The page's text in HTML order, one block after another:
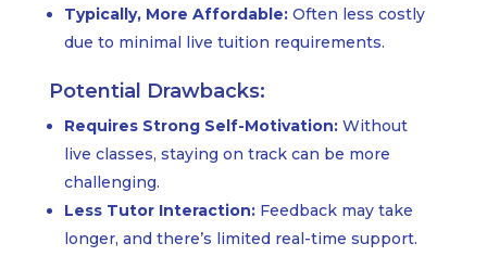
Typically, More Affordable:Often less costly
due to minimal live tuition requirements.
Potential Drawbacks:
Requires Strong Self-Motivation:Without
live classes, staying on track can be more
challenging.
Less Tutor Interaction:Feedback may take
longer, and there’s limited real-time support.